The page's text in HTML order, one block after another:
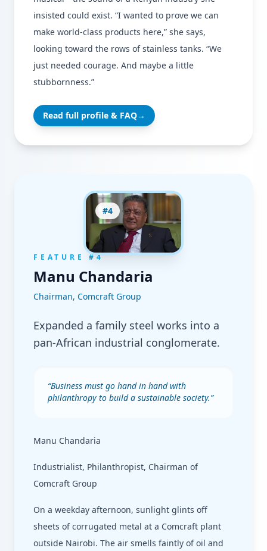
insisted could exist. “I wanted to prove we can
make world-class products here,” she says,
looking toward the rows of stainless tanks. “We
just needed courage. And maybe a little
stubbornness.”
Read full profile & FAQ→
#4
FEATURE #4
Manu Chandaria
Chairman, Comcraft Group
Expanded a family steel works into a
pan-African industrial conglomerate.
“Business must go hand in hand with
philanthropy to build a sustainable society.”
Manu Chandaria
Industrialist, Philanthropist, Chairman of
Comcraft Group
On a weekday afternoon, sunlight glints off
sheets of corrugated metal at a Comcraft plant
outside Nairobi. The air smells faintly of oil and